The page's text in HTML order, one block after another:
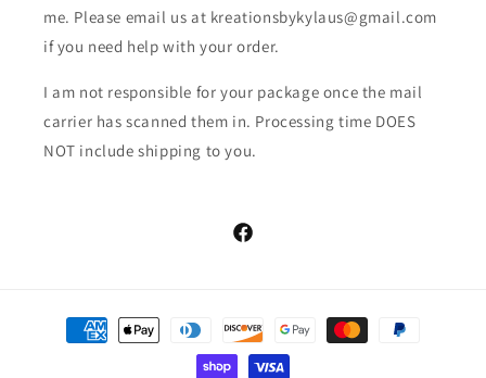
me. Please email us at kreationsbykylaus@gmail.com
if you need help with your order.
I am not responsible for your package once the mail
carrier has scanned them in. Processing time DOES
NOT include shipping to you.
Facebook
Payment
methods